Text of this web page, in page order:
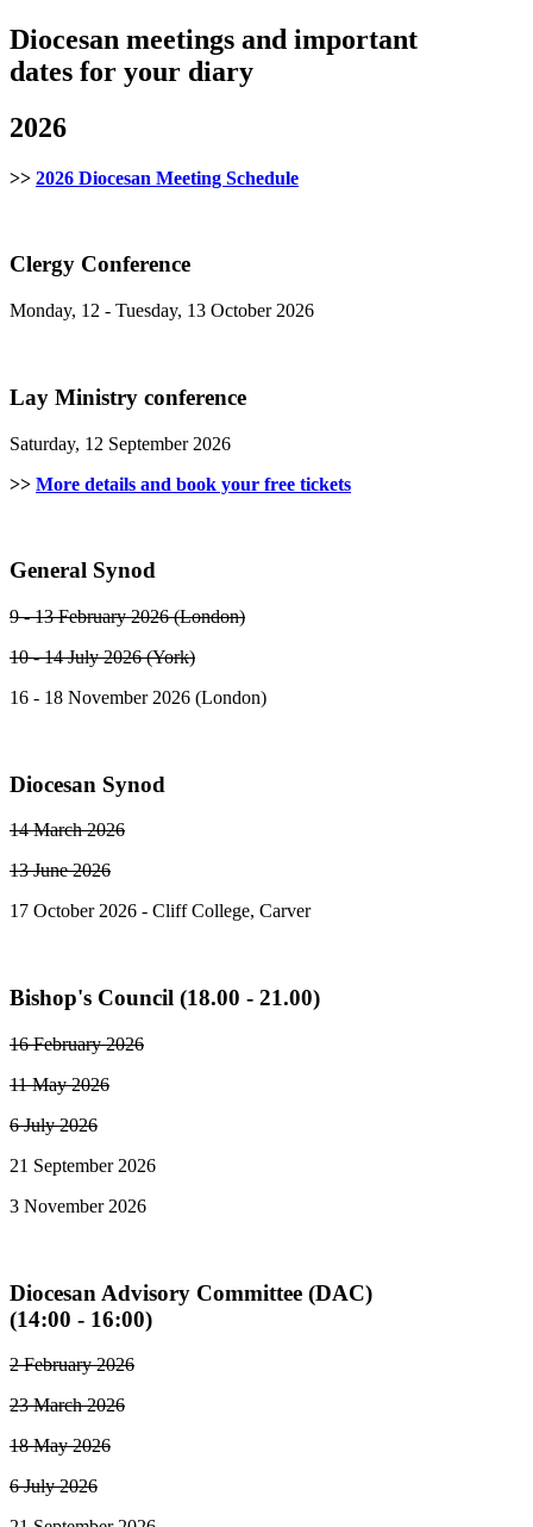
Diocesan meetings and important
dates for your diary
2026
>> 2026 Diocesan Meeting Schedule
Clergy Conference
Monday, 12 - Tuesday, 13 October 2026
Lay Ministry conference
Saturday, 12 September 2026
>> More details and book your free tickets
General Synod
9 - 13 February 2026 (London)
10 - 14 July 2026 (York)
16 - 18 November 2026 (London)
Diocesan Synod
14 March 2026
13 June 2026
17 October 2026 - Cliff College, Carver
Bishop's Council (18.00 - 21.00)
16 February 2026
11 May 2026
6 July 2026
21 September 2026
3 November 2026
Diocesan Advisory Committee (DAC)
(14:00 - 16:00)
2 February 2026
23 March 2026
18 May 2026
6 July 2026